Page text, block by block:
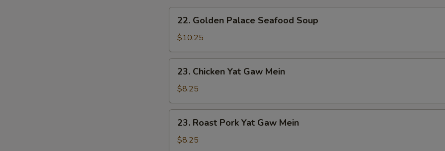
Golden
Palace
Seafood
Soup
22. Golden Palace Seafood Soup
$10.25
Chicken
Yat
Gaw
Mein
23. Chicken Yat Gaw Mein
$8.25
Roast
Pork
23. Roast Pork Yat Gaw Mein
$8.25